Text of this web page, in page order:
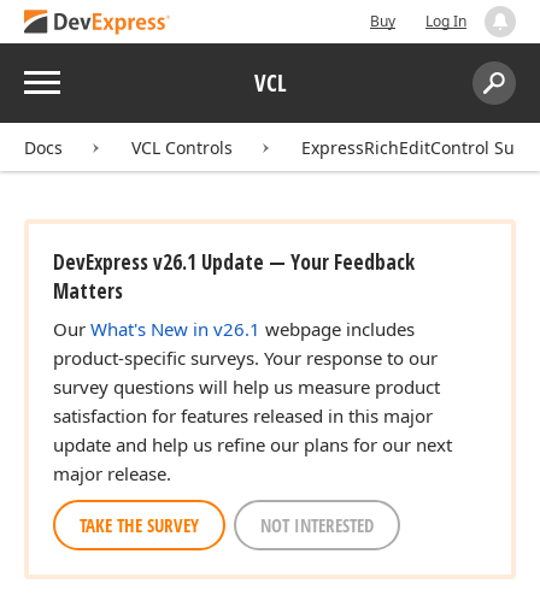
Buy Log In
Menu VCL
Search:
Docs VCL Controls ExpressRichEditControl Suite
DevExpress v26.1 Update — Your Feedback
Matters
Our What's New in v26.1 webpage includes
product-specific surveys. Your response to our
survey questions will help us measure product
satisfaction for features released in this major
update and help us refine our plans for our next
major release.
TAKE THE SURVEY NOT INTERESTED